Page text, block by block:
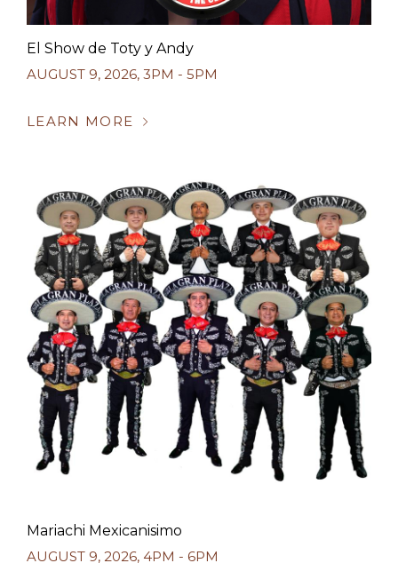
El Show de Toty y Andy
AUGUST 9, 2026, 3PM - 5PM
LEARN MORE
Mariachi Mexicanisimo
AUGUST 9, 2026, 4PM - 6PM